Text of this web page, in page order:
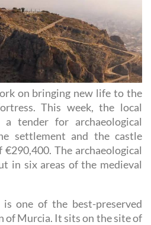
on bringing new life to the
This week, the local
a tender for archaeological
settlement and the castle
The archaeological
in six areas of the medieval
is one of the best-preserved
of Murcia. It sits on the siteof